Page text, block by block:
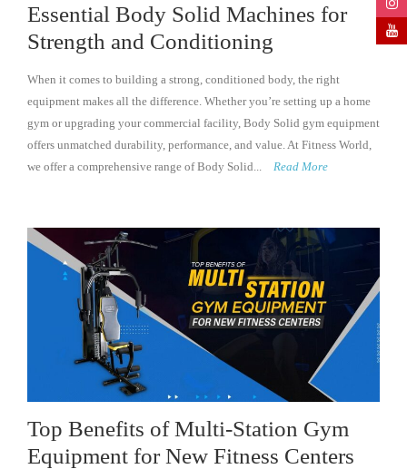
Essential Body Solid Machines for
Strength and Conditioning
When it comes to building a strong, conditioned body, the right
equipment makes all the difference. Whether you’re setting up a home
gym or upgrading your commercial facility, Body Solid gym equipment
offers unmatched durability, performance, and value. At Fitness World,
we offer a comprehensive range of Body Solid...
Read More
Top Benefits of Multi-Station Gym
Equipment for New Fitness Centers